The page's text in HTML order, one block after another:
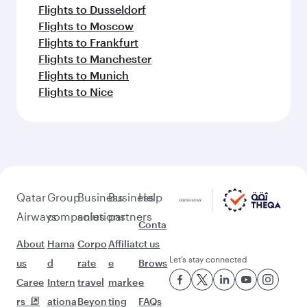
Flights to Dusseldorf
Flights to Moscow
Flights to Frankfurt
Flights to Manchester
Flights to Munich
Flights to Nice
Qatar
Airways
About
us
Caree
rs
Group
companies
Hama
d
Intern
ationa
Business
solutions
Corpo
rate
travel
Beyon
Business
partners
Affiliat
e
marke
ting
Help
Conta
ct us
Brows
e
FAQs
Let’s stay connected